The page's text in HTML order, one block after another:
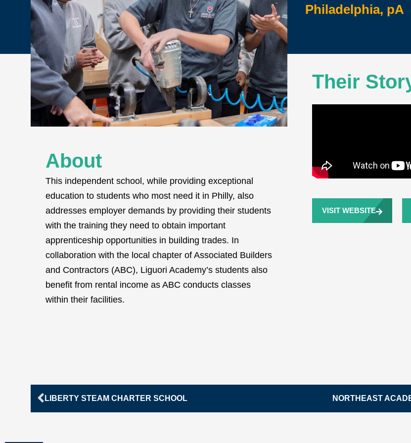
Philadelphia, pA
About
This independent school, while providing exceptional
education to students who most need it in Philly, also
addresses employer demands by providing their students
with the training they need to obtain important
apprenticeship opportunities in building trades. In
collaboration with the local chapter of Associated Builders
and Contractors (ABC), Liguori Academy’s students also
benefit from rental income as ABC conducts classes
within their facilities.
Their
VISIT WEBSITE
Prev
LIBERTY STEAM CHARTER SCHOOL